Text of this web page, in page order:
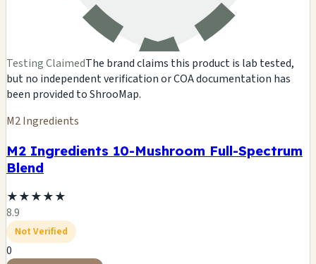
Testing ClaimedThe brand claims this product is lab tested,
but no independent verification or COA documentation has
been provided to ShrooMap.
M2 Ingredients
M2 Ingredients 10-Mushroom Full-Spectrum
Blend
★★★★★
8.9
Not Verified
0